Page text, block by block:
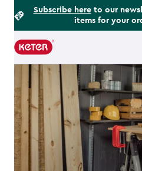
Subscribe hereto our
items for your
Main
navigation
Footer
Information